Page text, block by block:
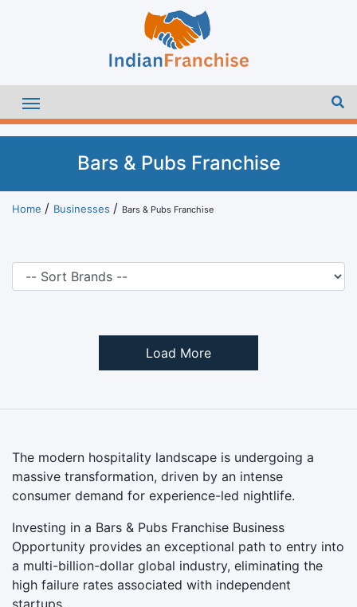
Bars & Pubs Franchise
Home Businesses Bars & Pubs Franchise
Load More
The modern hospitality landscape is undergoing a
massive transformation, driven by an intense
consumer demand for experience-led nightlife.
Investing in a Bars & Pubs Franchise Business
Opportunity provides an exceptional path to entry into
a multi-billion-dollar global industry, eliminating the
high failure rates associated with independent
startups.